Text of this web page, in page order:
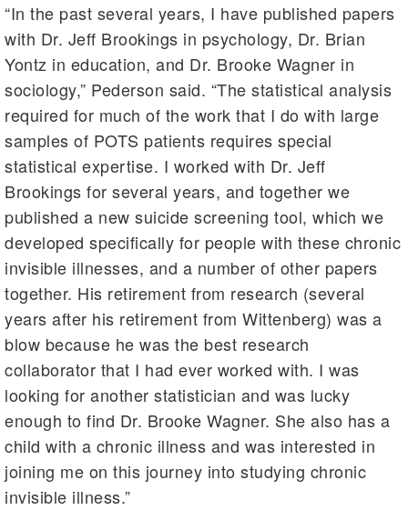
“In the past several years, I have published papers
with Dr. Jeff Brookings in psychology, Dr. Brian
Yontz in education, and Dr. Brooke Wagner in
sociology,” Pederson said. “The statistical analysis
required for much of the work that I do with large
samples of POTS patients requires special
statistical expertise. I worked with Dr. Jeff
Brookings for several years, and together we
published a new suicide screening tool, which we
developed specifically for people with these chronic
invisible illnesses, and a number of other papers
together. His retirement from research (several
years after his retirement from Wittenberg) was a
blow because he was the best research
collaborator that I had ever worked with. I was
looking for another statistician and was lucky
enough to find Dr. Brooke Wagner. She also has a
child with a chronic illness and was interested in
joining me on this journey into studying chronic
invisible illness.”